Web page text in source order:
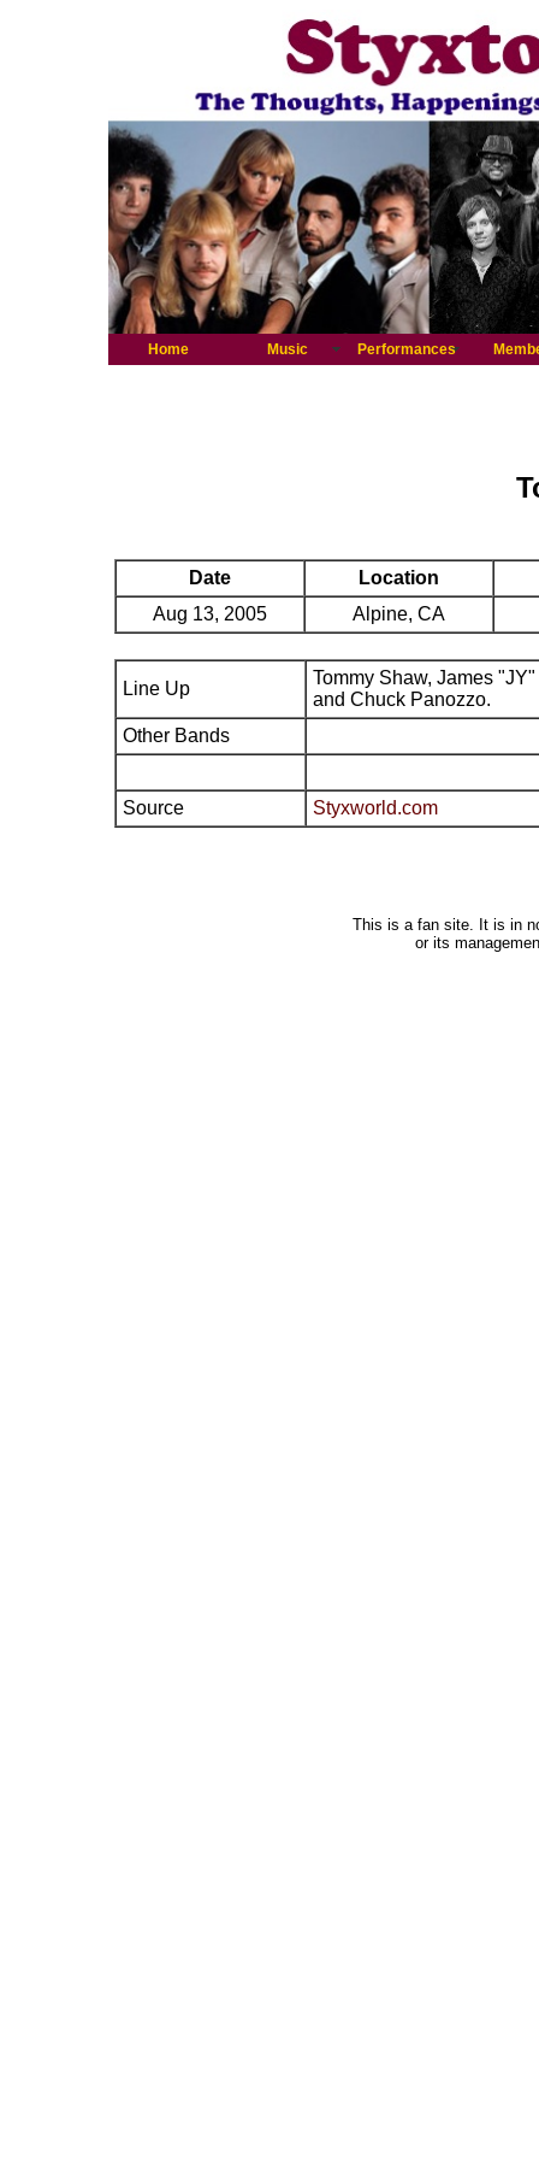
Home Music Performances
Date
Location
Aug 13, 2005
Alpine, CA
Line Up
Tommy Shaw, James
and Chuck Panozzo.
Other Bands
Source Styxworld.com
This is a fan site. It is in
or its